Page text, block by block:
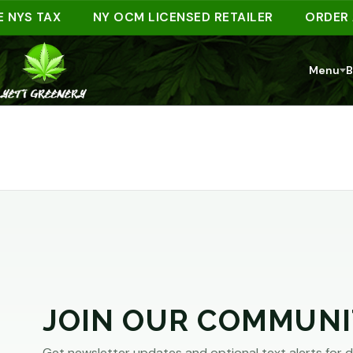
TAX NY OCM LICENSED RETAILER ORDER
Menu
JOIN OUR
ARE
YOU
LEAST
be